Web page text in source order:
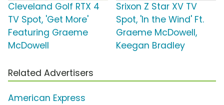
Cleveland Golf RTX 4
TV Spot, 'Get More'
Featuring Graeme
McDowell
Srixon Z Star XV TV
Spot, 'In the Wind' Ft.
Graeme McDowell,
Keegan Bradley
Related Advertisers
American Express